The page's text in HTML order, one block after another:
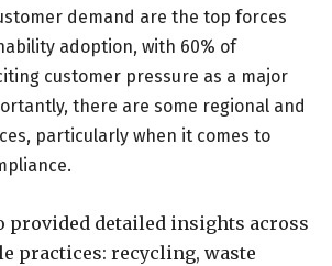
demand are the top forces
adoption, with 60% of
customer pressure as a major
there are some regional and
particularly when it comes to
provided detailed insights across
practices: recycling, waste